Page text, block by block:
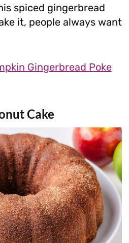
spiced gingerbread
it, people always want
Gingerbread Poke
Cake